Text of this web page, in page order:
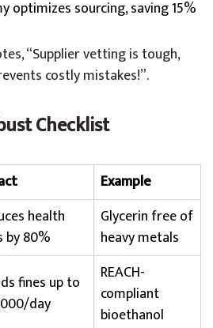
optimizes sourcing, saving 15%
“Supplier vetting is tough,
costly mistakes!”.
Checklist
Example
health
by 80%
Glycerin free of
heavy metals
fines up to
day
REACH-
compliant
bioethanol